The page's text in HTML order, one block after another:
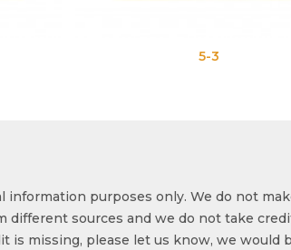
purposes only. We do not
different sources and we do not take
is missing, please let us know, we would